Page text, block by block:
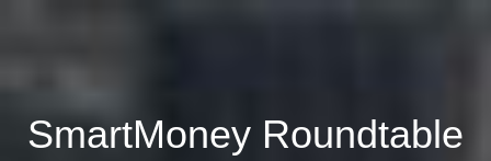
SmartMoney Roundtable